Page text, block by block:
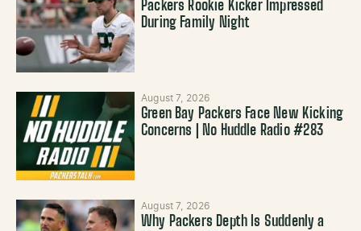
Packers Rookie Kicker Impressed
During Family Night
August 7, 2026
Green Bay Packers Face New Kicking
Concerns | No Huddle Radio #283
August 7, 2026
Why Packers Depth Is Suddenly a